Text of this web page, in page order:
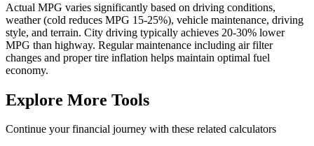
Actual MPG varies significantly based on driving conditions,
weather (cold reduces MPG 15-25%), vehicle maintenance, driving
style, and terrain. City driving typically achieves 20-30% lower
MPG than highway. Regular maintenance including air filter
changes and proper tire inflation helps maintain optimal fuel
economy.
Explore More Tools
Continue your financial journey with these related calculators